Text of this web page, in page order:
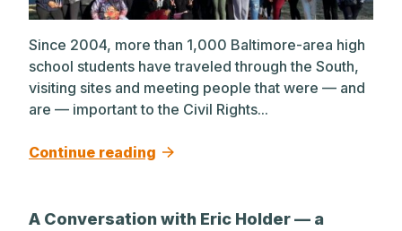
Since 2004, more than 1,000 Baltimore-area high
school students have traveled through the South,
visiting sites and meeting people that were — and
are — important to the Civil Rights...
Continue reading
A Conversation with Eric Holder — a